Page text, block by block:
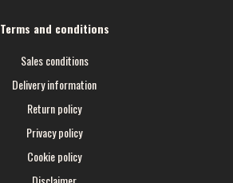
Terms and conditions
Sales conditions
Delivery information
Return policy
Privacy policy
Cookie policy